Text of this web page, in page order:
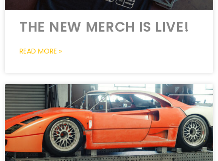
THE NEW MERCH IS LIVE!
READ MORE »